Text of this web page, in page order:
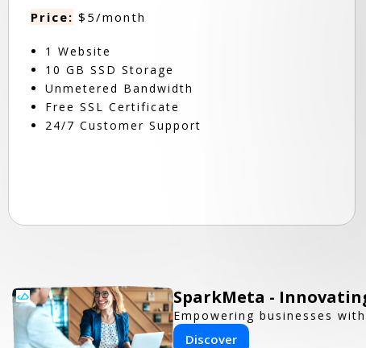
Price: $5/month
1 Website
10 GB SSD Storage
Unmetered Bandwidth
Free SSL Certificate
24/7 Customer Support
SparkMeta -
Empowering businesses
Discover